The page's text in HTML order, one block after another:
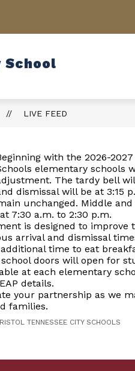
School
LIVE FEED
with the 2026-
elementary schools
The tardy bell
dismissal will be at 3:15
unchanged. Middle
7:30 a.m. to 2:30 p.m.
is designed to
arrival and dismissal
time to eat
doors will open for
at each elementary
details.
your partnership as we
families.
TENNESSEE CITY SCHOOLS